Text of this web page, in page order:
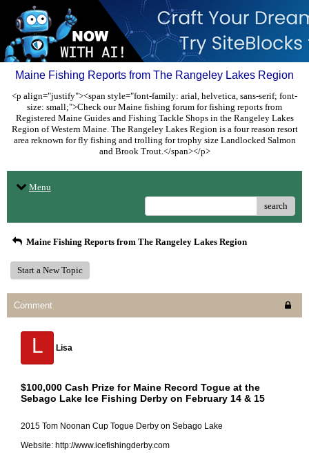
Maine Fishing Reports from The Rangeley Lakes Region
<p align="justify"><span style="font-family: arial, helvetica, sans-serif; font-
size: small;">Check our Maine fishing forum for fishing reports from
Registered Maine Guides and Fishing Tackle Shops in the Rangeley Lakes
Region of Western Maine. The Rangeley Lakes Region is a four reason resort
area reknown for fly fishing and trolling for trophy size Landlocked Salmon
and Brook Trout.</span></p>
Menu
search
Maine Fishing Reports from The Rangeley Lakes Region
Start a New Topic
Comment
L Lisa
$100,000 Cash Prize for Maine Record Togue at the
Sebago Lake Ice Fishing Derby on February 14 & 15
2015 Tom Noonan Cup Togue Derby on Sebago Lake
Website: http://www.icefishingderby.com